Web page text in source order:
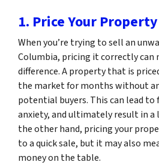
1. Price Your
When you’re trying to sell an
Columbia, pricing it correctly can
difference. A property that is
the market for months without
potential buyers. This can lead
anxiety, and ultimately result in a
the other hand, pricing your
to a quick sale, but it may also
money on the table.